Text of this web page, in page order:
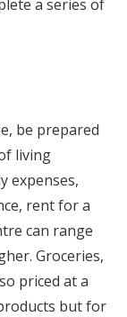
a series of
be prepared
living
expenses,
rent for a
can range
Groceries,
priced at a
but for